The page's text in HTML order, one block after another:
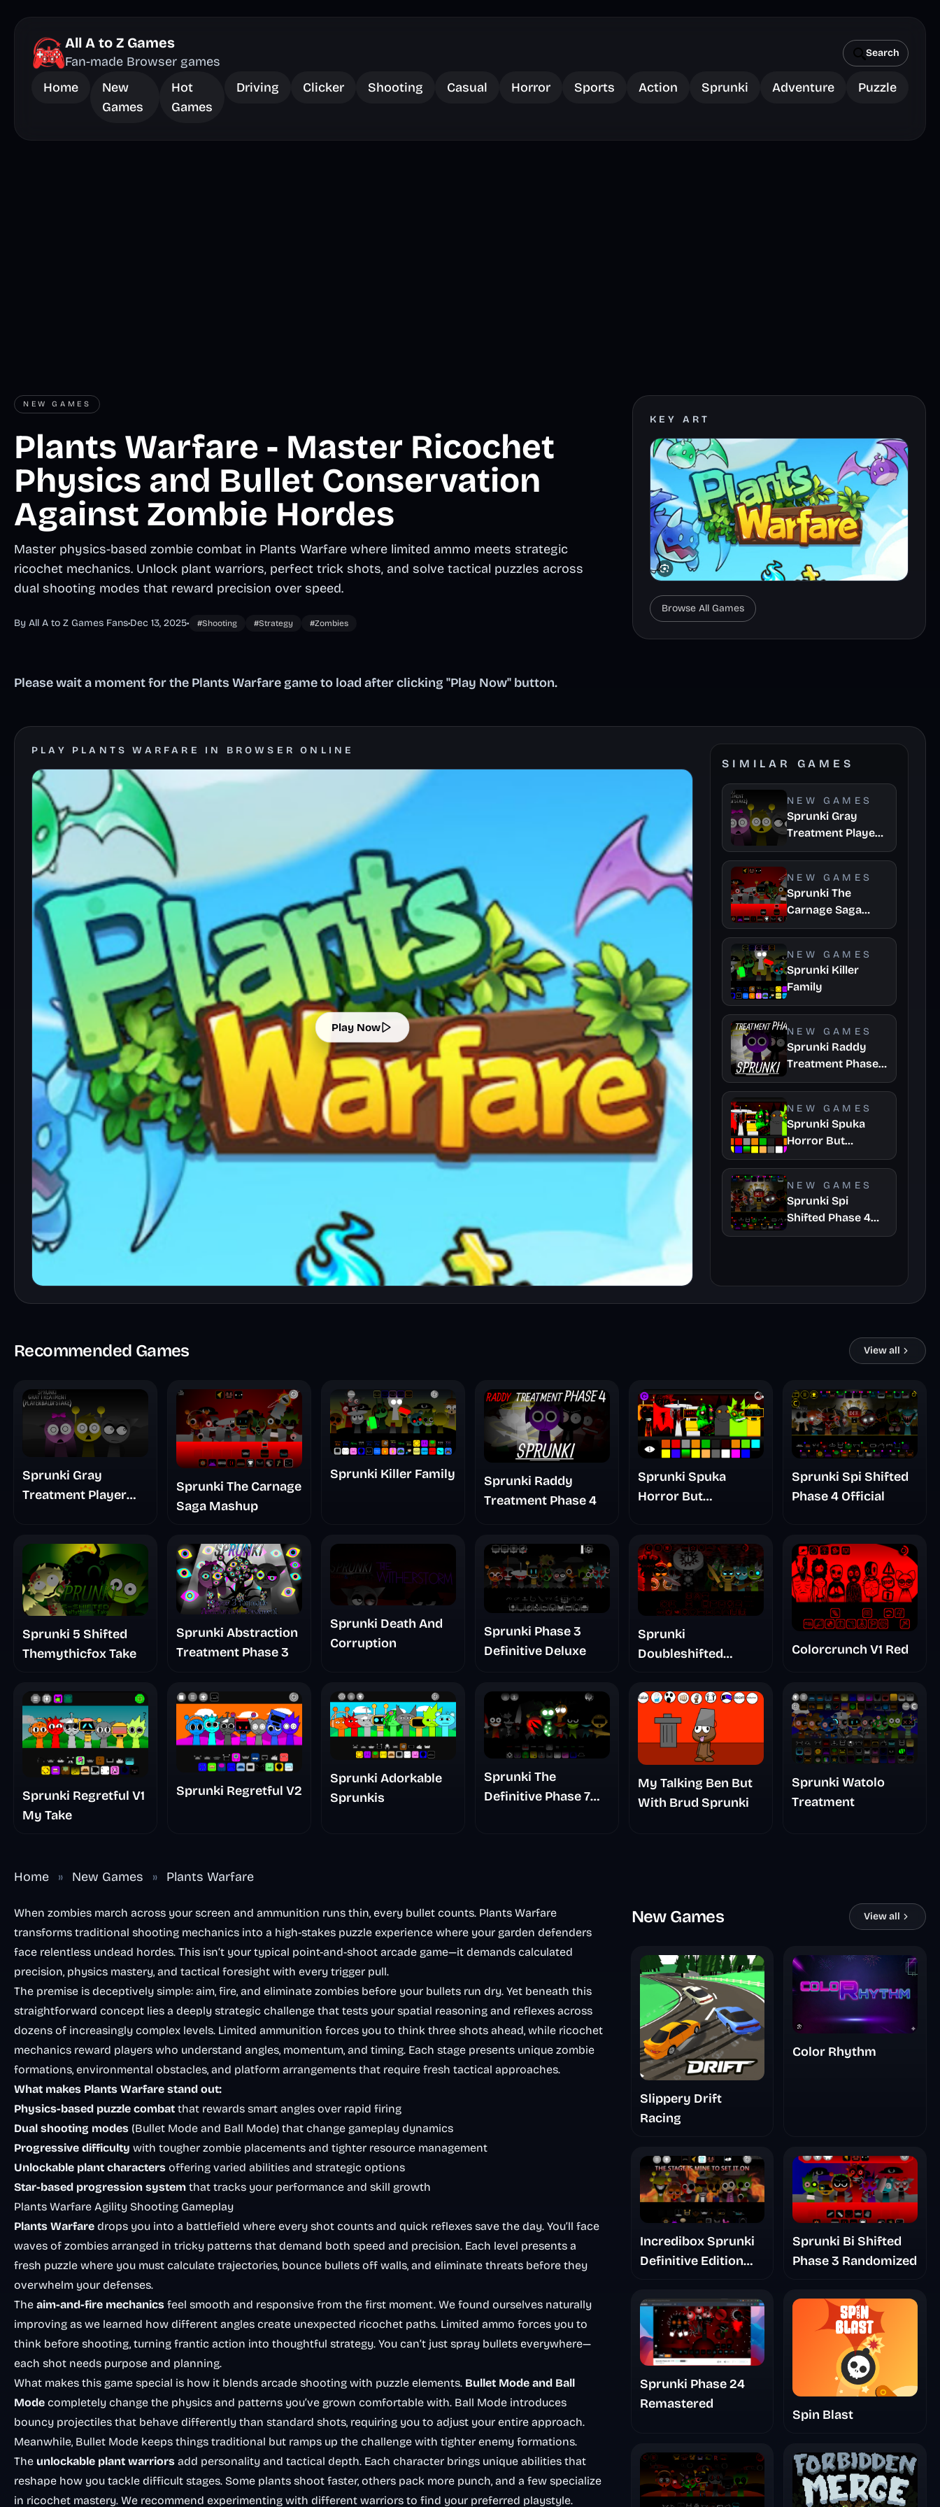
All A to Z Games
Fan-made Browser games
Search
Home
New
Games
Hot
Games
Driving Clicker Shooting Casual Horror Sports Action Sprunki Adventure Puzzle
NEW GAMES
Plants Warfare - Master Ricochet
Physics and Bullet Conservation
Against Zombie Hordes
Master physics-based zombie combat in Plants Warfare where limited ammo meets strategic
ricochet mechanics. Unlock plant warriors, perfect trick shots, and solve tactical puzzles across
dual shooting modes that reward precision over speed.
By All A to Z Games Fans•Dec 13, 2025• #Shooting #Strategy #Zombies
KEY ART
Browse All Games
Please wait a moment for the Plants Warfare game to load after clicking "Play Now" button.
PLAY PLANTS WARFARE IN BROWSER ONLINE
Play Now
SIMILAR GAMES
NEW GAMES
Sprunki Gray
Treatment Player
Baldis Take
NEW GAMES
Sprunki The
Carnage Saga
Mashup
NEW GAMES
Sprunki Killer
Family
NEW GAMES
Sprunki Raddy
Treatment Phase
4
NEW GAMES
Sprunki Spuka
Horror But
Glitchspheres
NEW GAMES
Sprunki Spi
Shifted Phase 4
Official
Recommended Games View all
Sprunki Gray
Treatment Player
Sprunki The Carnage
Saga Mashup
Sprunki Killer Family
Sprunki Raddy
Treatment Phase 4
Sprunki Spuka
Horror But
Sprunki Spi Shifted
Phase 4 Official
Sprunki 5 Shifted
Themythicfox Take
Sprunki Abstraction
Treatment Phase 3
Sprunki Death And
Corruption
Sprunki Phase 3
Definitive Deluxe
Sprunki
Doubleshifted
Colorcrunch V1 Red
Sprunki Regretful V1
My Take
Sprunki Regretful V2
Sprunki Adorkable
Sprunkis
Sprunki The
Definitive Phase 7
My Talking Ben But
With Brud Sprunki
Sprunki Watolo
Treatment
Home » New Games » Plants Warfare
When zombies march across your screen and ammunition runs thin, every bullet counts. Plants Warfare
transforms traditional shooting mechanics into a high-stakes puzzle experience where your garden defenders
face relentless undead hordes. This isn’t your typical point-and-shoot arcade game—it demands calculated
precision, physics mastery, and tactical foresight with every trigger pull.
The premise is deceptively simple: aim, fire, and eliminate zombies before your bullets run dry. Yet beneath this
straightforward concept lies a deeply strategic challenge that tests your spatial reasoning and reflexes across
dozens of increasingly complex levels. Limited ammunition forces you to think three shots ahead, while ricochet
mechanics reward players who understand angles, momentum, and timing. Each stage presents unique zombie
formations, environmental obstacles, and platform arrangements that require fresh tactical approaches.
What makes Plants Warfare stand out:
Physics-based puzzle combat that rewards smart angles over rapid firing
Dual shooting modes (Bullet Mode and Ball Mode) that change gameplay dynamics
Progressive difficulty with tougher zombie placements and tighter resource management
Unlockable plant characters offering varied abilities and strategic options
Star-based progression system that tracks your performance and skill growth
Plants Warfare Agility Shooting Gameplay
Plants Warfare drops you into a battlefield where every shot counts and quick reflexes save the day. You’ll face
waves of zombies arranged in tricky patterns that demand both speed and precision. Each level presents a
fresh puzzle where you must calculate trajectories, bounce bullets off walls, and eliminate threats before they
overwhelm your defenses.
The aim-and-fire mechanics feel smooth and responsive from the first moment. We found ourselves naturally
improving as we learned how different angles create unexpected ricochet paths. Limited ammo forces you to
think before shooting, turning frantic action into thoughtful strategy. You can’t just spray bullets everywhere—
each shot needs purpose and planning.
What makes this game special is how it blends arcade shooting with puzzle elements. Bullet Mode and Ball
Mode completely change the physics and patterns you’ve grown comfortable with. Ball Mode introduces
bouncy projectiles that behave differently than standard shots, requiring you to adjust your entire approach.
Meanwhile, Bullet Mode keeps things traditional but ramps up the challenge with tighter enemy formations.
The unlockable plant warriors add personality and tactical depth. Each character brings unique abilities that
reshape how you tackle difficult stages. Some plants shoot faster, others pack more punch, and a few specialize
in ricochet mastery. We recommend experimenting with different warriors to find your preferred playstyle.
New Games View all
Slippery Drift
Racing
Color Rhythm
Incredibox Sprunki
Definitive Edition
Gallery
Sprunki Bi Shifted
Phase 3 Randomized
Sprunki Phase 24
Remastered
Spin Blast